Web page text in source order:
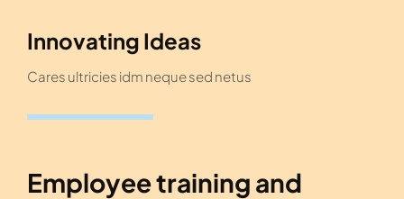
Innovating Ideas
Cares ultricies idm neque sed netus
Employee training and